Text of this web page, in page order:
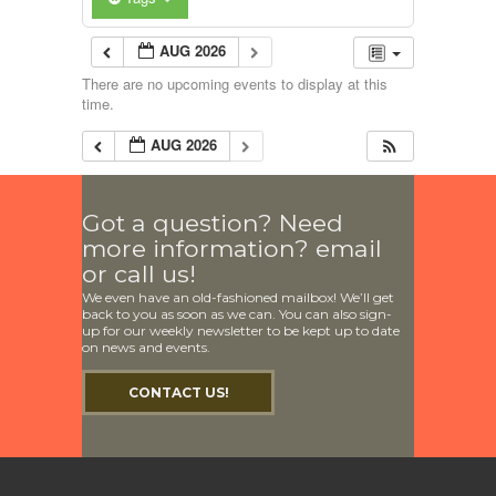
AUG 2026
There are no upcoming events to display at this
time.
AUG 2026
Got a question? Need
more information? email
or call us!
We even have an old-fashioned mailbox! We’ll get
back to you as soon as we can. You can also sign-
up for our weekly newsletter to be kept up to date
on news and events.
CONTACT US!